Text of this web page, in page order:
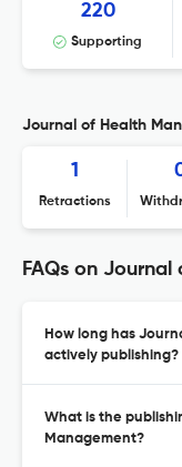
220
Supporting
Journal of Health
1
Retractions
FAQs on
How long has
actively publishing?
What is the
Management?